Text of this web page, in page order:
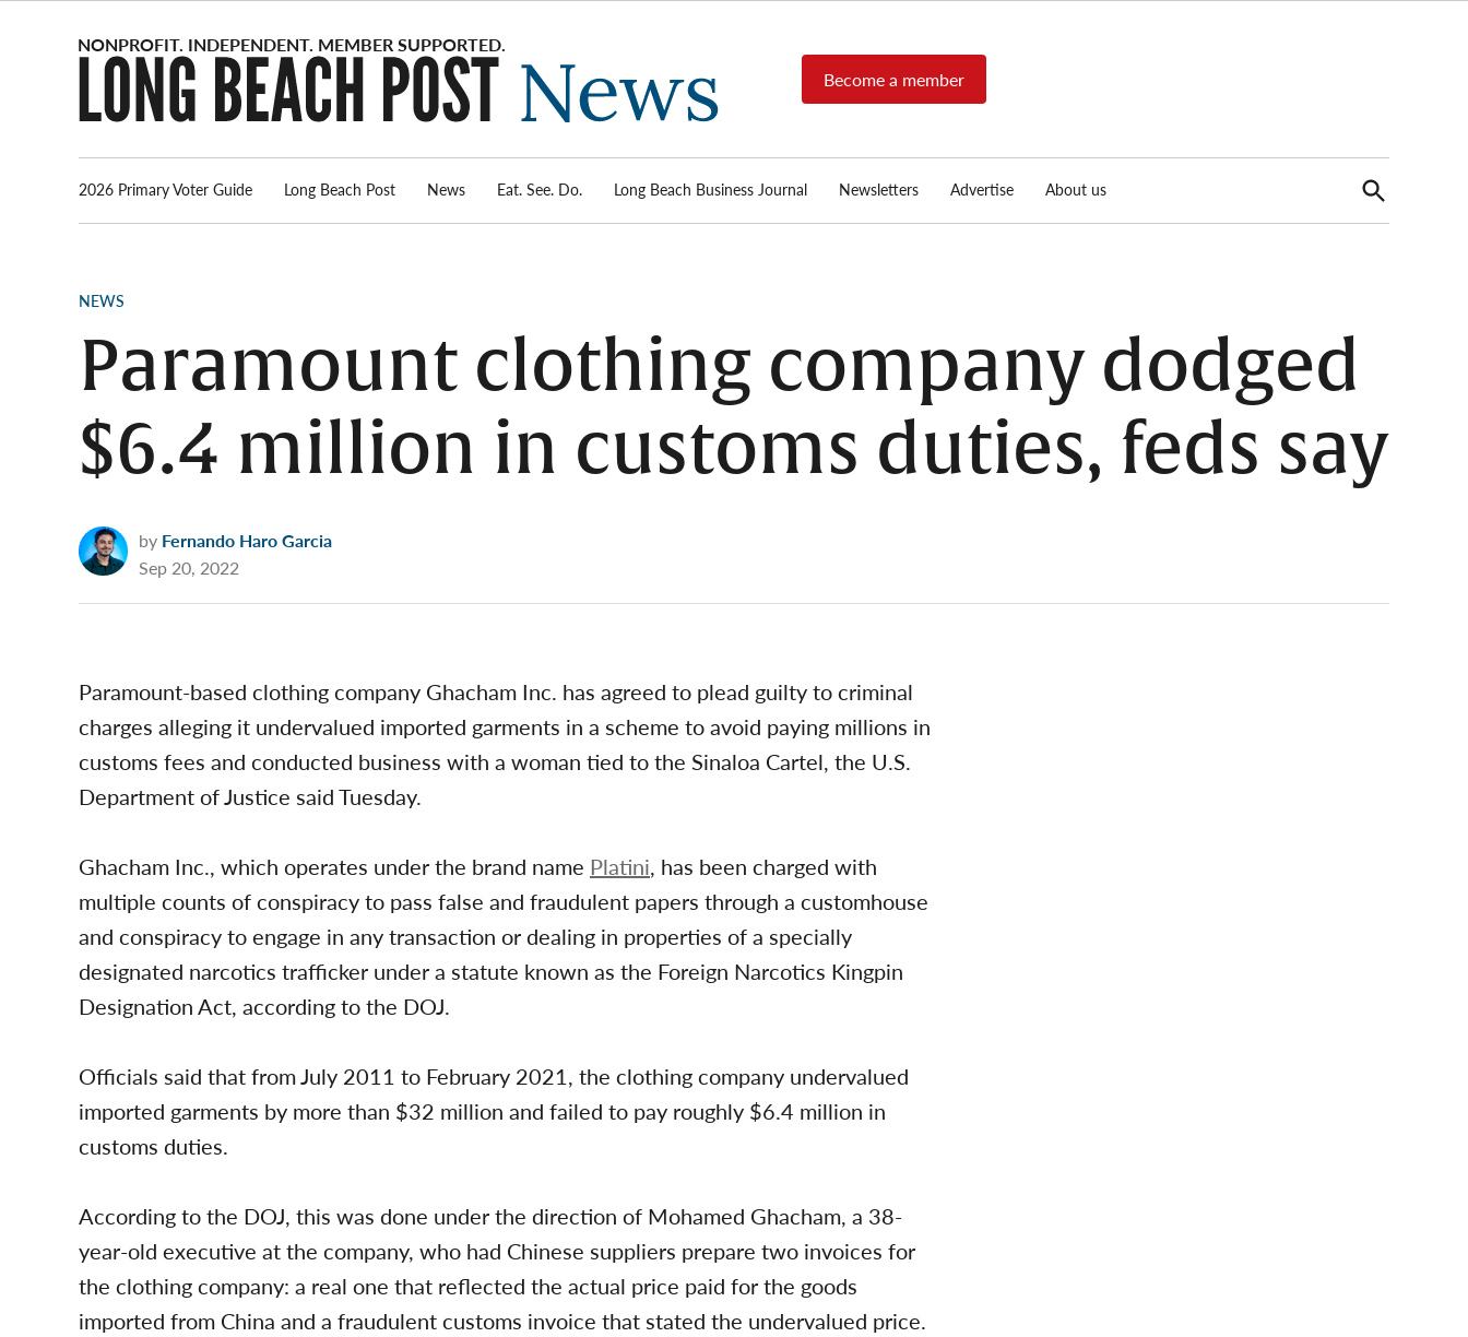
Post
News
source for
local news,
reports, arts
Become a member
2026 Primary Voter Guide Long Beach Post News Eat. See. Do. Long Beach Business Journal Newsletters Advertise About us
Open
Search
POSTED
NEWS
Paramount clothing company dodged
$6.4 million in customs duties, feds say
by Fernando Haro Garcia
Sep 20, 2022
Paramount-based clothing company Ghacham Inc. has agreed to plead guilty to criminal
charges alleging it undervalued imported garments in a scheme to avoid paying millions in
customs fees and conducted business with a woman tied to the Sinaloa Cartel, the U.S.
Department of Justice said Tuesday.
Ghacham Inc., which operates under the brand name Platini, has been charged with
multiple counts of conspiracy to pass false and fraudulent papers through a customhouse
and conspiracy to engage in any transaction or dealing in properties of a specially
designated narcotics trafficker under a statute known as the Foreign Narcotics Kingpin
Designation Act, according to the DOJ.
Officials said that from July 2011 to February 2021, the clothing company undervalued
imported garments by more than $32 million and failed to pay roughly $6.4 million in
customs duties.
According to the DOJ, this was done under the direction of Mohamed Ghacham, a 38-
year-old executive at the company, who had Chinese suppliers prepare two invoices for
the clothing company: a real one that reflected the actual price paid for the goods
imported from China and a fraudulent customs invoice that stated the undervalued price.